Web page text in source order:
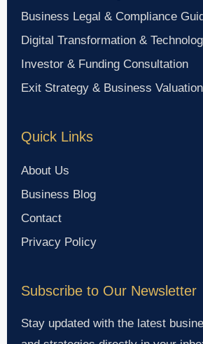
Business Legal & Compliance
Digital Transformation &
Investor & Funding Consultation
Exit Strategy & Business Valuation
Quick Links
About Us
Business Blog
Contact
Privacy Policy
Subscribe to Our Newsletter
Stay updated with the latest